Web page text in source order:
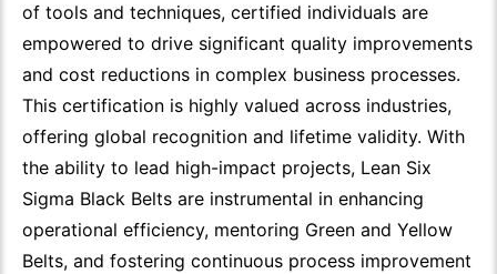
of tools and techniques, certified individuals are
empowered to drive significant quality improvements
and cost reductions in complex business processes.
This certification is highly valued across industries,
offering global recognition and lifetime validity. With
the ability to lead high-impact projects, Lean Six
Sigma Black Belts are instrumental in enhancing
operational efficiency, mentoring Green and Yellow
Belts, and fostering continuous process improvement